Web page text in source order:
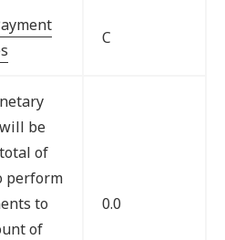
C
be
of
perform
to
of
0.0